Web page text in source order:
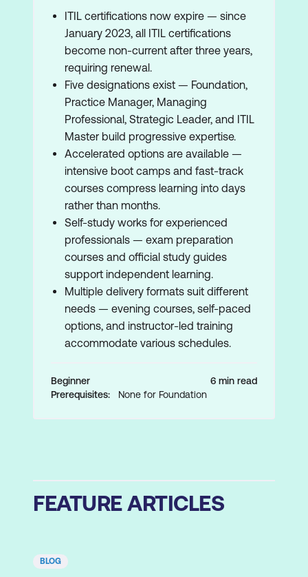
ITIL certifications now expire — since
January 2023, all ITIL certifications
become non-current after three years,
requiring renewal.
Five designations exist — Foundation,
Practice Manager, Managing
Professional, Strategic Leader, and ITIL
Master build progressive expertise.
Accelerated options are available —
intensive boot camps and fast-track
courses compress learning into days
rather than months.
Self-study works for experienced
professionals — exam preparation
courses and official study guides
support independent learning.
Multiple delivery formats suit different
needs — evening courses, self-paced
options, and instructor-led training
accommodate various schedules.
Beginner
6 min read
Prerequisites:
None for Foundation
FEATURE ARTICLES
BLOG